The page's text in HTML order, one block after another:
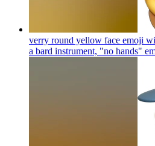
verry round yellow face emoji
a bard instrument, "no hands"